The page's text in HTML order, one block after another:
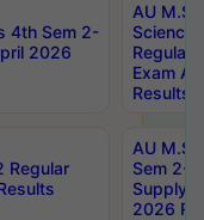
4th Sem 2-
2026
AU
Science
Regular
Exam
Results
Regular
AU
Sem 2-
Supply
2026